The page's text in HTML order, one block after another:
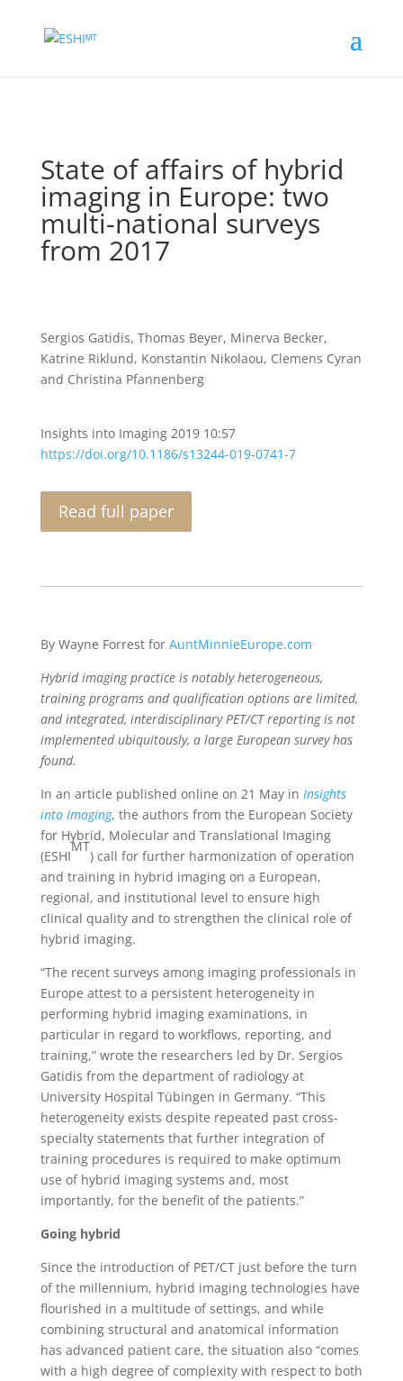
State of affairs of hybrid
imaging in Europe: two
multi-national surveys
from 2017
Sergios Gatidis, Thomas Beyer, Minerva Becker,
Katrine Riklund, Konstantin Nikolaou, Clemens Cyran
and Christina Pfannenberg
Insights into Imaging 2019 10:57
https://doi.org/10.1186/s13244-019-0741-7
Read full paper
By Wayne Forrest for AuntMinnieEurope.com
Hybrid imaging practice is notably heterogeneous,
training programs and qualification options are limited,
and integrated, interdisciplinary PET/CT reporting is not
implemented ubiquitously, a large European survey has
found.
In an article published online on 21 May in Insights
into Imaging, the authors from the European Society
for Hybrid, Molecular and Translational Imaging
(ESHI
MT
) call for further harmonization of operation
and training in hybrid imaging on a European,
regional, and institutional level to ensure high
clinical quality and to strengthen the clinical role of
hybrid imaging.
“The recent surveys among imaging professionals in
Europe attest to a persistent heterogeneity in
performing hybrid imaging examinations, in
particular in regard to workflows, reporting, and
training,” wrote the researchers led by Dr. Sergios
Gatidis from the department of radiology at
University Hospital Tübingen in Germany. “This
heterogeneity exists despite repeated past cross-
specialty statements that further integration of
training procedures is required to make optimum
use of hybrid imaging systems and, most
importantly, for the benefit of the patients.”
Going hybrid
Since the introduction of PET/CT just before the turn
of the millennium, hybrid imaging technologies have
flourished in a multitude of settings, and while
combining structural and anatomical information
has advanced patient care, the situation also “comes
with a high degree of complexity with respect to both